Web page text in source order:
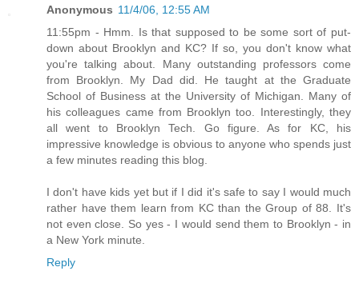
Anonymous 11/4/06, 12:55 AM
11:55pm - Hmm. Is that supposed to be some sort of put-
down about Brooklyn and KC? If so, you don't know what
you're talking about. Many outstanding professors come
from Brooklyn. My Dad did. He taught at the Graduate
School of Business at the University of Michigan. Many of
his colleagues came from Brooklyn too. Interestingly, they
all went to Brooklyn Tech. Go figure. As for KC, his
impressive knowledge is obvious to anyone who spends just
a few minutes reading this blog.
I don't have kids yet but if I did it's safe to say I would much
rather have them learn from KC than the Group of 88. It's
not even close. So yes - I would send them to Brooklyn - in
a New York minute.
Reply